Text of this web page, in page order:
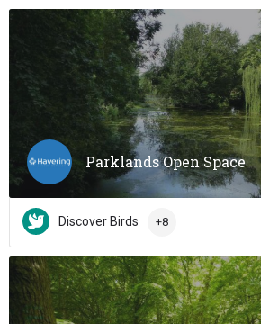
Parklands Open Space
Discover Birds +8